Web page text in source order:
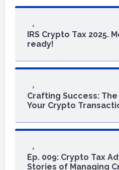
IRS Crypto Tax 2025.
ready!
Crafting Success:
Your Crypto
Ep. 009: Crypto Tax
Stories of Managing